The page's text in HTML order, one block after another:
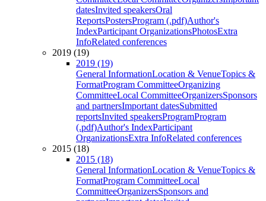
datesInvited speakersOral
ReportsPostersProgram (.pdf)Author's
IndexParticipant OrganizationsPhotosExtra
InfoRelated conferences
2019 (19)
2019 (19)
General InformationLocation & VenueTopics &
FormatProgram CommitteeOrganizing
CommitteeLocal CommitteeOrganizersSponsors
and partnersImportant datesSubmitted
reportsInvited speakersProgramProgram
(.pdf)Author's IndexParticipant
OrganizationsExtra InfoRelated conferences
2015 (18)
2015 (18)
General InformationLocation & VenueTopics &
FormatProgram CommitteeLocal
CommitteeOrganizersSponsors and